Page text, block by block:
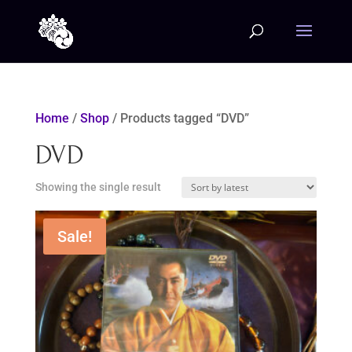
Home / Shop/ Products tagged “DVD”
DVD
Showing the single result
Sale!